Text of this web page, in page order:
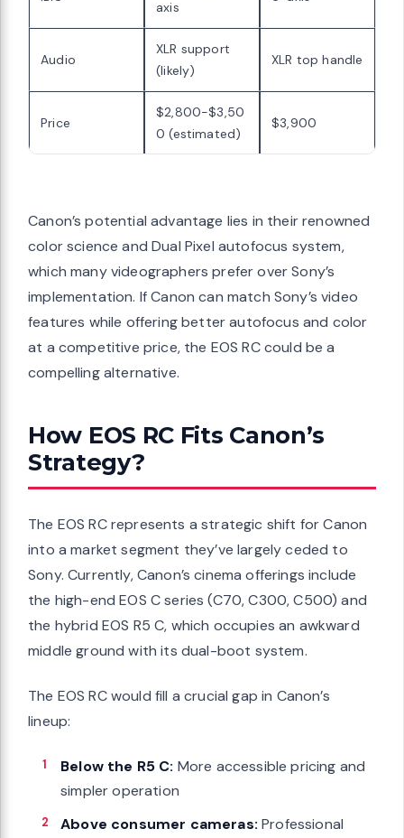
axis
Audio
XLR support
(likely)
XLR top handle
Price
$2,800-$3,50
0 (estimated)
$3,900
Canon’s potential advantage lies in their renowned
color science and Dual Pixel autofocus system,
which many videographers prefer over Sony’s
implementation. If Canon can match Sony’s video
features while offering better autofocus and color
at a competitive price, the EOS RC could be a
compelling alternative.
How EOS RC Fits Canon’s
Strategy?
The EOS RC represents a strategic shift for Canon
into a market segment they’ve largely ceded to
Sony. Currently, Canon’s cinema offerings include
the high-end EOS C series (C70, C300, C500) and
the hybrid EOS R5 C, which occupies an awkward
middle ground with its dual-boot system.
The EOS RC would fill a crucial gap in Canon’s
lineup:
Below the R5 C: More accessible pricing and
simpler operation
Above consumer cameras: Professional